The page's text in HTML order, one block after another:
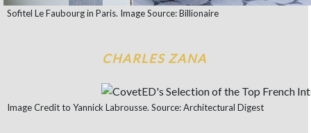
Sofitel Le Faubourg in Paris. Image Source: Billionaire
CHARLES ZANA
Image Credit to Yannick Labrousse. Source: Architectural Digest